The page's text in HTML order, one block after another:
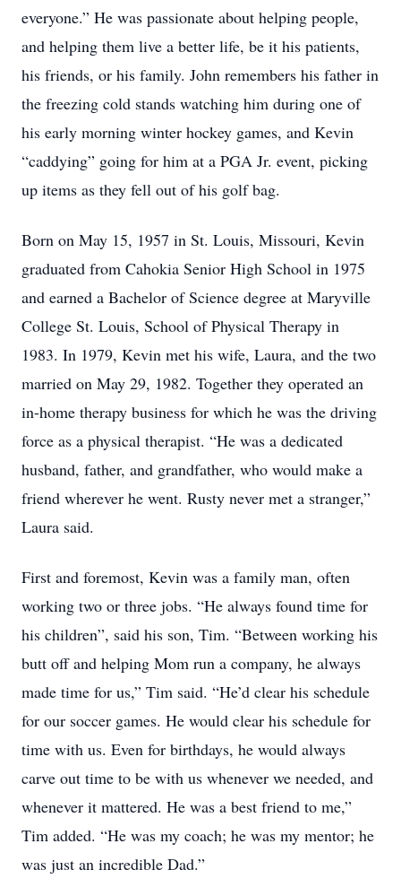
everyone.” He was passionate about helping people,
and helping them live a better life, be it his patients,
his friends, or his family. John remembers his father in
the freezing cold stands watching him during one of
his early morning winter hockey games, and Kevin
“caddying” going for him at a PGA Jr. event, picking
up items as they fell out of his golf bag.
Born on May 15, 1957 in St. Louis, Missouri, Kevin
graduated from Cahokia Senior High School in 1975
and earned a Bachelor of Science degree at Maryville
College St. Louis, School of Physical Therapy in
1983. In 1979, Kevin met his wife, Laura, and the two
married on May 29, 1982. Together they operated an
in-home therapy business for which he was the driving
force as a physical therapist. “He was a dedicated
husband, father, and grandfather, who would make a
friend wherever he went. Rusty never met a stranger,”
Laura said.
First and foremost, Kevin was a family man, often
working two or three jobs. “He always found time for
his children”, said his son, Tim. “Between working his
butt off and helping Mom run a company, he always
made time for us,” Tim said. “He’d clear his schedule
for our soccer games. He would clear his schedule for
time with us. Even for birthdays, he would always
carve out time to be with us whenever we needed, and
whenever it mattered. He was a best friend to me,”
Tim added. “He was my coach; he was my mentor; he
was just an incredible Dad.”